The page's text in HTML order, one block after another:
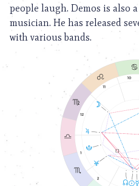
people laugh. Demos is also
musician. He has released
with various bands.